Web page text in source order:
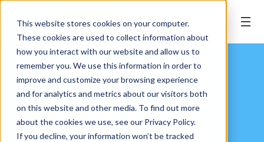
This website stores cookies on your computer.
These cookies are used to collect information about
how you interact with our website and allow us to
remember you. We use this information in order to
improve and customize your browsing experience
and for analytics and metrics about our visitors both
on this website and other media. To find out more
about the cookies we use, see our Privacy Policy.
If you decline, your information won’t be tracked
BOOK ONLINE